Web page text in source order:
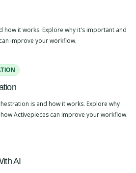
how it works. Explore why it's important and
improve your workflow.
is and how it works. Explore why
Activepieces can improve your workflow.
AI